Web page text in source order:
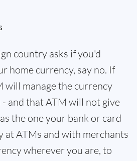
country asks if you'd
home currency, say no. If
will manage the currency
and that ATM will not give
the one your bank or card
at ATMs and with merchants
wherever you are, to